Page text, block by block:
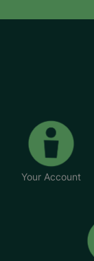
Your Account